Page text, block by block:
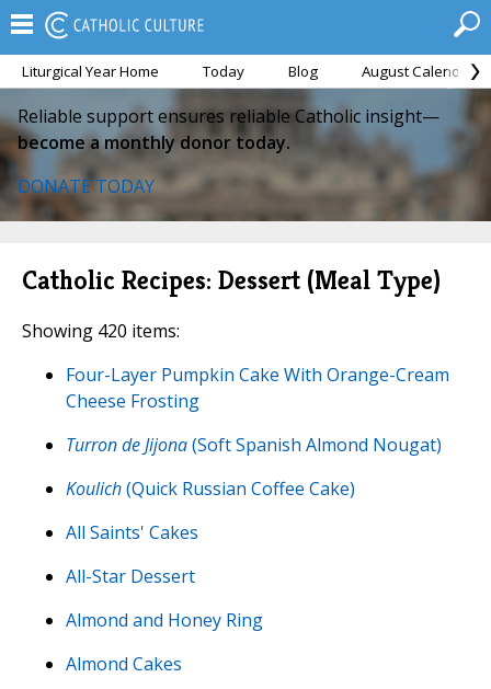
Liturgical Year Home Today Blog August Calendar
Reliable support ensures reliable Catholic insight—
become a monthly donor today.
DONATE TODAY
Catholic Recipes: Dessert (Meal Type)
Showing 420 items:
Four-Layer Pumpkin Cake With Orange-Cream
Cheese Frosting
Turron de Jijona(Soft Spanish Almond Nougat)
Koulich(Quick Russian Coffee Cake)
All Saints' Cakes
All-Star Dessert
Almond and Honey Ring
Almond Cakes